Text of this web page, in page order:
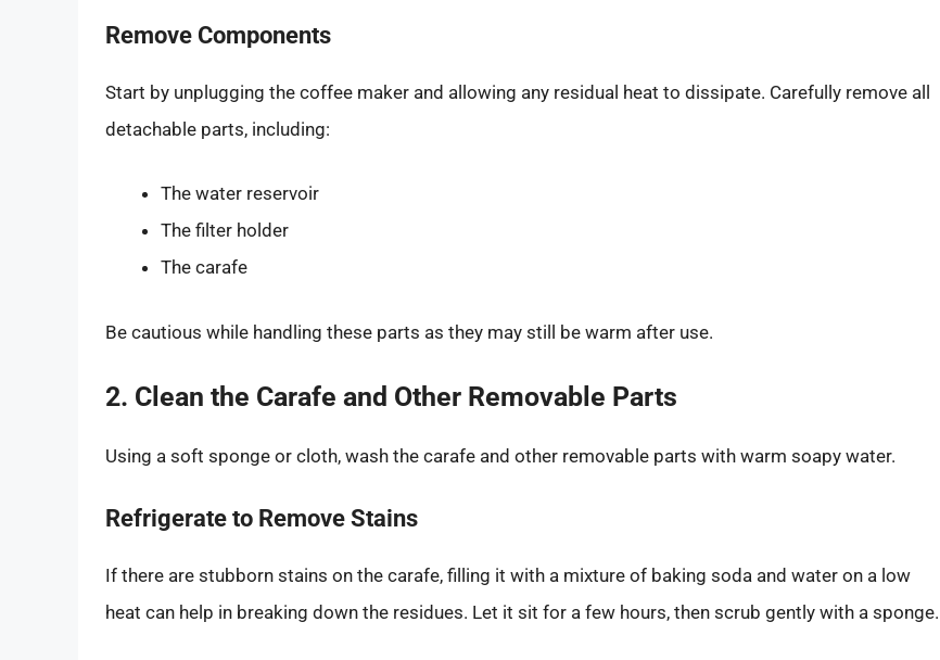
Remove Components
Start by unplugging the coffee maker and allowing any residual heat to dissipate. Carefully remove all
detachable parts, including:
The water reservoir
The filter holder
The carafe
Be cautious while handling these parts as they may still be warm after use.
2. Clean the Carafe and Other Removable Parts
Using a soft sponge or cloth, wash the carafe and other removable parts with warm soapy water.
Refrigerate to Remove Stains
If there are stubborn stains on the carafe, filling it with a mixture of baking soda and water on a low
heat can help in breaking down the residues. Let it sit for a few hours, then scrub gently with a sponge.